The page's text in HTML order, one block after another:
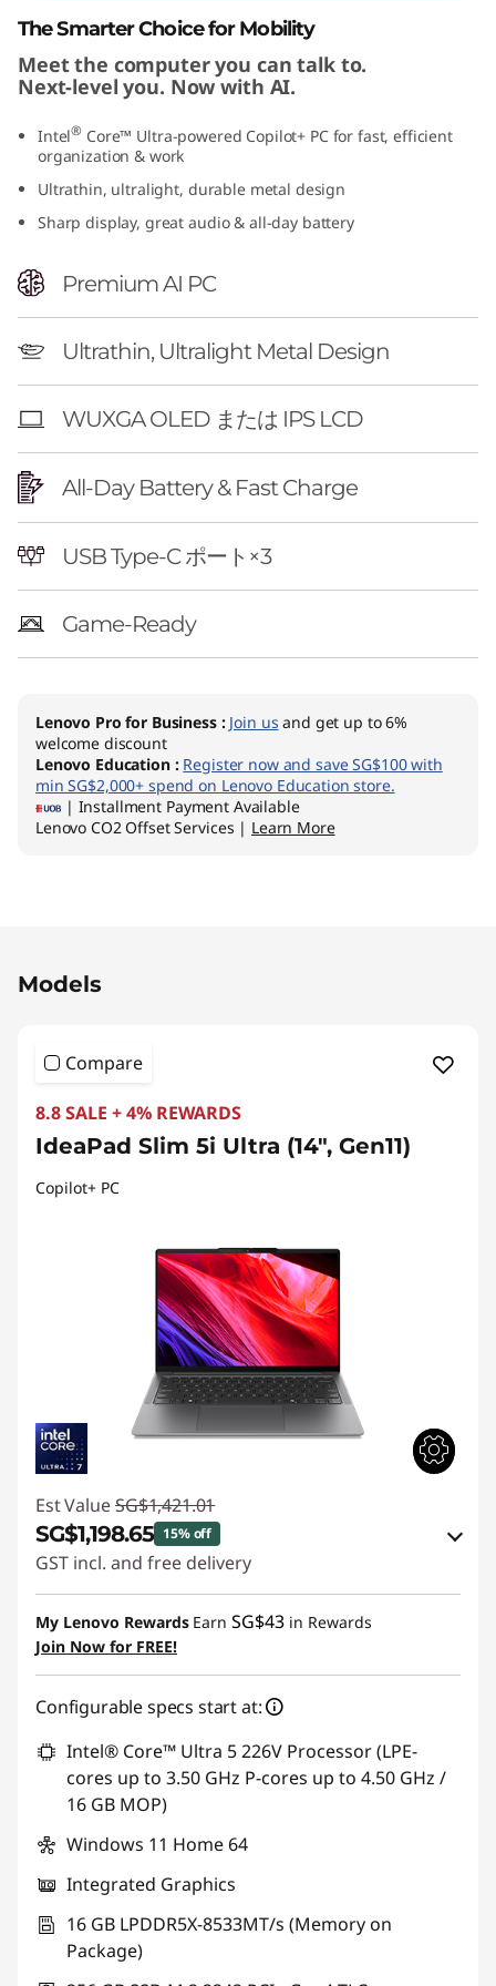
G
e
n
1
1
The Smarter Choice for Mobility
Meet the computer you can talk to.
Next-level you. Now with AI.
Intel® Core™ Ultra-powered Copilot+ PC for fast, efficient
organization & work
Ultrathin, ultralight, durable metal design
Sharp display, great audio & all-day battery
Premium AI PC
Ultrathin, Ultralight Metal Design
WUXGA OLED または IPS LCD
All-Day Battery & Fast Charge
USB Type-C ポート×3
Game-Ready
Lenovo Pro for Business : Join us and get up to 6%
welcome discount
Lenovo Education : Register now and save SG$100 with
min SG$2,000+ spend on Lenovo Education store.
| Installment Payment Available
Lenovo CO2 Offset Services | Learn More
Models
Compare
8.8 SALE + 4% REWARDS
IdeaPad Slim 5i Ultra (14", Gen11)
Copilot+ PC
Est Value SG$1,421.01
SG$1,198.65 15% off
GST incl. and free delivery
Instant Savings :-SG$197.38
OR
eCoupon Savings :-SG$222.36
*Savings cannot be combined
Use eCoupon :88NATIONAL
My Lenovo Rewards Earn SG$43 in Rewards
Join Now for FREE!
Configurable specs start at:
Intel® Core™ Ultra 5 226V Processor (LPE-
cores up to 3.50 GHz P-cores up to 4.50 GHz /
16 GB MOP)
Windows 11 Home 64
Integrated Graphics
16 GB LPDDR5X-8533MT/s (Memory on
Package)